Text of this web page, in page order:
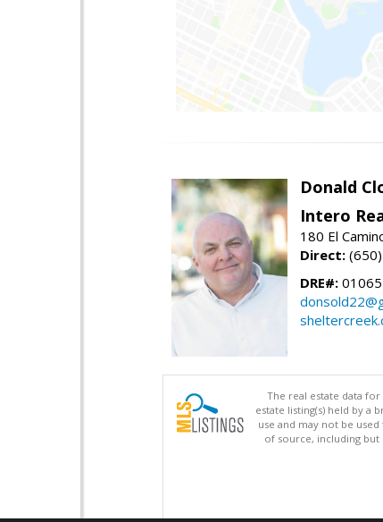
Donald
Intero
180 El
Direct:
DRE#:
The real estate data
estate listing(s) held by
use and may not be
of source, including